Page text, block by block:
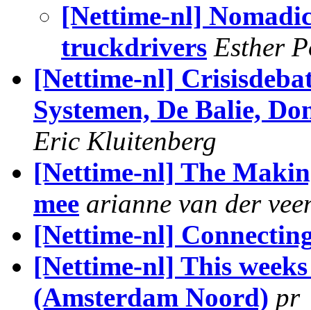
[Nettime-nl]
truckdrivers Esther
[Nettime-nl]
Systemen, De Balie,
Eric Kluitenberg
[Nettime-nl] The
mee arianne van der
[Nettime-nl]
[Nettime-nl] This
(Amsterdam Noord) pr